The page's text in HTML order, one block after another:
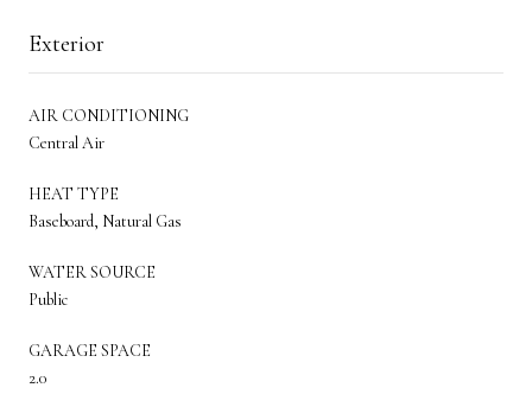
Exterior
AIR CONDITIONING
Central Air
HEAT TYPE
Baseboard, Natural Gas
WATER SOURCE
Public
GARAGE SPACE
2.0